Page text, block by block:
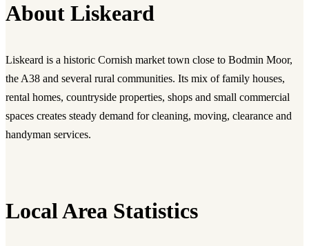
About Liskeard
Liskeard is a historic Cornish market town close to Bodmin Moor,
the A38 and several rural communities. Its mix of family houses,
rental homes, countryside properties, shops and small commercial
spaces creates steady demand for cleaning, moving, clearance and
handyman services.
Local Area Statistics